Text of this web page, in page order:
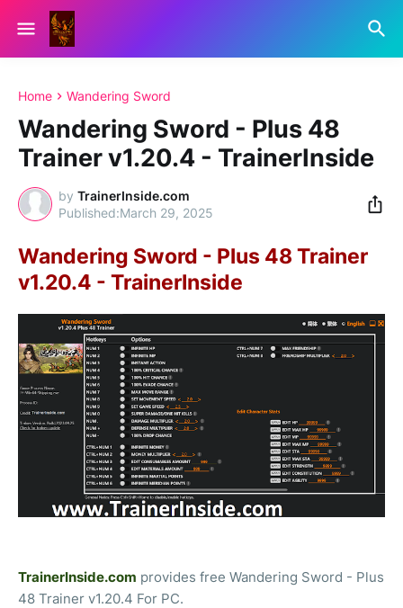
Home Wandering Sword
Wandering Sword - Plus 48
Trainer v1.20.4 - TrainerInside
by TrainerInside.com
March 29, 2025
Wandering Sword - Plus 48 Trainer
v1.20.4 - TrainerInside
TrainerInside.com provides free Wandering Sword - Plus
48 Trainer v1.20.4 For PC.